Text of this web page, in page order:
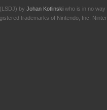
by Johan Kotlinski who is in no way
trademarks of Nintendo, Inc.